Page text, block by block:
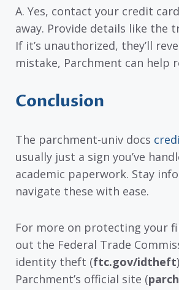
A. Yes, contact your credit
away. Provide details like the
If it’s unauthorized, they’ll
mistake, Parchment can help
Conclusion
The parchment-univ docs
usually just a sign you’ve
academic paperwork. Stay
navigate these with ease.
For more on protecting your
out the Federal Trade
identity theft (ftc.gov/idtheft
Parchment’s official site (